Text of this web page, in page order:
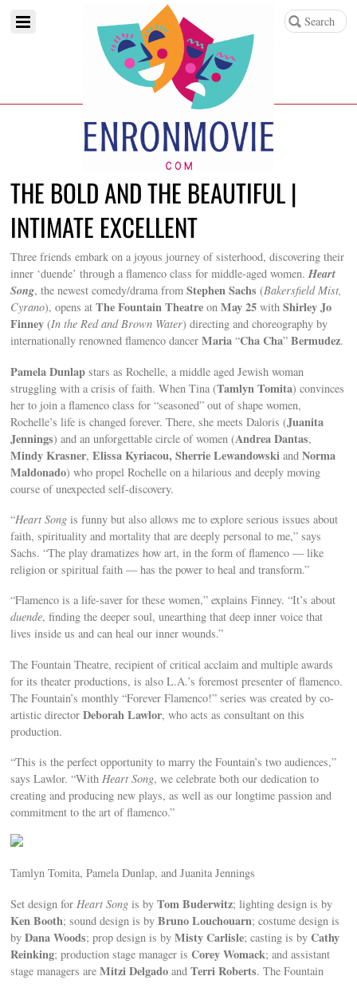
THE BOLD AND THE BEAUTIFUL |
INTIMATE EXCELLENT
Three friends embark on a joyous journey of sisterhood, discovering their
inner ‘duende’ through a flamenco class for middle-aged women.Heart
Song, the newest comedy/drama fromStephen Sachs (Bakersfield Mist,
Cyrano), opens atThe Fountain Theatre onMay 25 withShirley Jo
Finney (In the Red and Brown Water) directing and choreography by
internationally renowned flamenco dancerMaria “Cha Cha”Bermudez.
Pamela Dunlap stars as Rochelle, a middle aged Jewish woman
struggling with a crisis of faith. When Tina (Tamlyn Tomita) convinces
her to join a flamenco class for “seasoned” out of shape women,
Rochelle’s life is changed forever. There, she meets Daloris (Juanita
Jennings) and an unforgettable circle of women (Andrea Dantas,
Mindy Krasner,Elissa Kyriacou, Sherrie Lewandowski andNorma
Maldonado) who propel Rochelle on a hilarious and deeply moving
course of unexpected self-discovery.
“Heart Song is funny but also allows me to explore serious issues about
faith, spirituality and mortality that are deeply personal to me,” says
Sachs. “The play dramatizes how art, in the form of flamenco — like
religion or spiritual faith — has the power to heal and transform.”
“Flamenco is a life-saver for these women,” explains Finney. “It’s about
duende, finding the deeper soul, unearthing that deep inner voice that
lives inside us and can heal our inner wounds.”
The Fountain Theatre, recipient of critical acclaim and multiple awards
for its theater productions, is also L.A.’s foremost presenter of flamenco.
The Fountain’s monthly “Forever Flamenco!” series was created by co-
artistic directorDeborah Lawlor, who acts as consultant on this
production.
“This is the perfect opportunity to marry the Fountain’s two audiences,”
says Lawlor. “With Heart Song, we celebrate both our dedication to
creating and producing new plays, as well as our longtime passion and
commitment to the art of flamenco.”
Tamlyn Tomita, Pamela Dunlap, and Juanita Jennings
Set design for Heart Song is byTom Buderwitz; lighting design is by
Ken Booth; sound design is byBruno Louchouarn; costume design is
byDana Woods; prop design is byMisty Carlisle; casting is byCathy
Reinking; production stage manager isCorey Womack; and assistant
stage managers areMitzi Delgado andTerri Roberts. The Fountain